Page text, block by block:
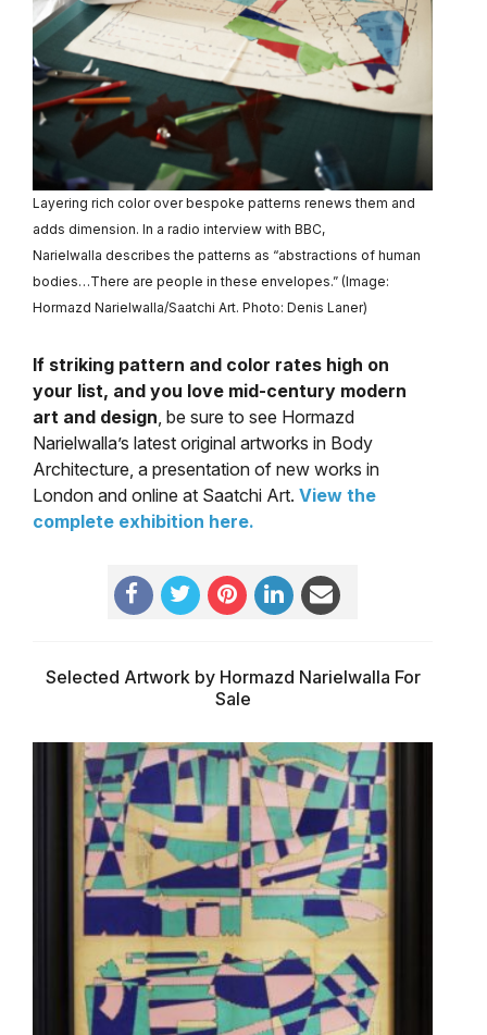
Layering rich color over bespoke patterns renews them and
adds dimension. In a radio interview with BBC,
Narielwalla describes the patterns as “abstractions of human
bodies…There are people in these envelopes.” (Image:
Hormazd Narielwalla/Saatchi Art. Photo: Denis Laner)
If striking pattern and color rates high on
your list, and you love mid-century modern
art and design, be sure to see Hormazd
Narielwalla’s latest original artworks in Body
Architecture, a presentation of new works in
London and online at Saatchi Art. View the
complete exhibition here.
Selected Artwork by Hormazd Narielwalla For
Sale